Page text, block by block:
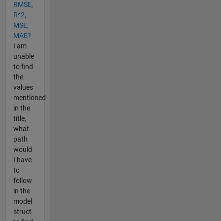
RMSE,
R^2,
MSE,
MAE?
I am
unable
to find
the
values
mentioned
in the
title,
what
path
would
I have
to
follow
in the
model
struct